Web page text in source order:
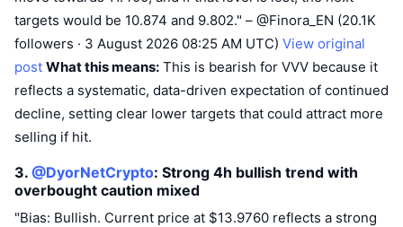
targets would be 10.874 and 9.802." – @Finora_EN (20.1K
followers · 3 August 2026 08:25 AM UTC) View original
post What this means: This is bearish for VVV because it
reflects a systematic, data-driven expectation of continued
decline, setting clear lower targets that could attract more
selling if hit.
3. @DyorNetCrypto: Strong 4h bullish trend with
overbought caution mixed
"Bias: Bullish. Current price at $13.9760 reflects a strong